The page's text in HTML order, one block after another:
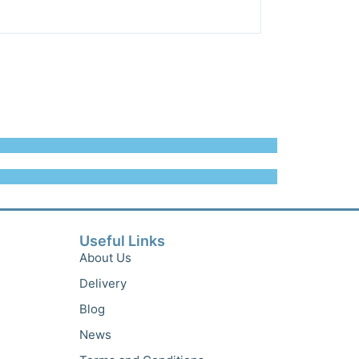
Useful Links
About Us
Delivery
Blog
News